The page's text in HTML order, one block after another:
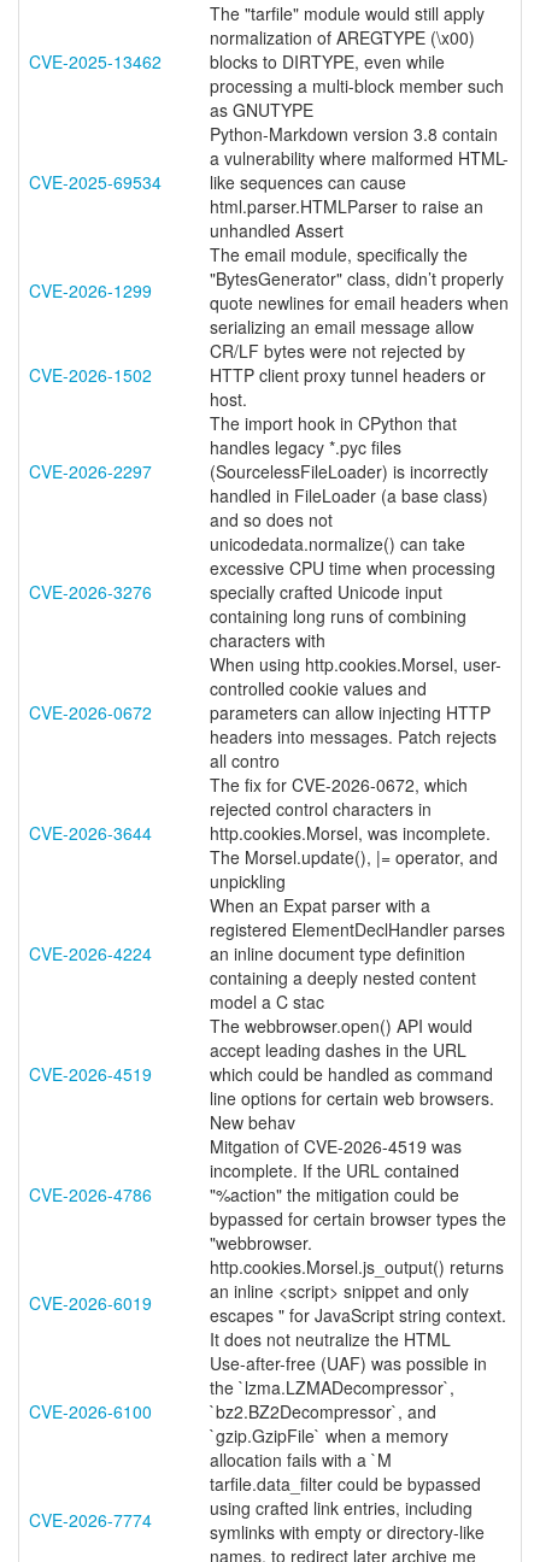
CVE-2025-13462
The "tarfile" module would still apply
normalization of AREGTYPE (\x00)
blocks to DIRTYPE, even while
processing a multi-block member such
as GNUTYPE
CVE-2025-69534
Python-Markdown version 3.8 contain
a vulnerability where malformed HTML-
like sequences can cause
html.parser.HTMLParser to raise an
unhandled Assert
CVE-2026-1299
The email module, specifically the
"BytesGenerator" class, didn’t properly
quote newlines for email headers when
serializing an email message allow
CVE-2026-1502
CR/LF bytes were not rejected by
HTTP client proxy tunnel headers or
host.
CVE-2026-2297
The import hook in CPython that
handles legacy *.pyc files
(SourcelessFileLoader) is incorrectly
handled in FileLoader (a base class)
and so does not
CVE-2026-3276
unicodedata.normalize() can take
excessive CPU time when processing
specially crafted Unicode input
containing long runs of combining
characters with
CVE-2026-0672
When using http.cookies.Morsel, user-
controlled cookie values and
parameters can allow injecting HTTP
headers into messages. Patch rejects
all contro
CVE-2026-3644
The fix for CVE-2026-0672, which
rejected control characters in
http.cookies.Morsel, was incomplete.
The Morsel.update(), |= operator, and
unpickling
CVE-2026-4224
When an Expat parser with a
registered ElementDeclHandler parses
an inline document type definition
containing a deeply nested content
model a C stac
CVE-2026-4519
The webbrowser.open() API would
accept leading dashes in the URL
which could be handled as command
line options for certain web browsers.
New behav
CVE-2026-4786
Mitgation of CVE-2026-4519 was
incomplete. If the URL contained
"%action" the mitigation could be
bypassed for certain browser types the
"webbrowser.
CVE-2026-6019
http.cookies.Morsel.js_output() returns
an inline <script> snippet and only
escapes " for JavaScript string context.
It does not neutralize the HTML
CVE-2026-6100
Use-after-free (UAF) was possible in
the `lzma.LZMADecompressor`,
`bz2.BZ2Decompressor`, and
`gzip.GzipFile` when a memory
allocation fails with a `M
CVE-2026-7774
tarfile.data_filter could be bypassed
using crafted link entries, including
symlinks with empty or directory-like
names, to redirect later archive me